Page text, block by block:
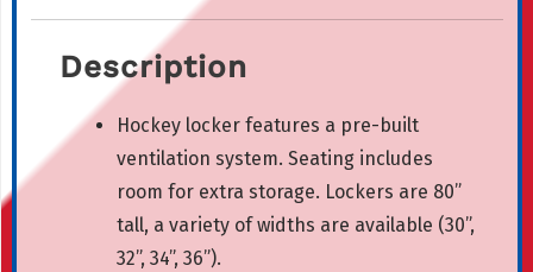
Description
Hockey locker features a pre-built
ventilation system. Seating includes
room for extra storage. Lockers are 80”
tall, a variety of widths are available (30”,
32”, 34”, 36”).